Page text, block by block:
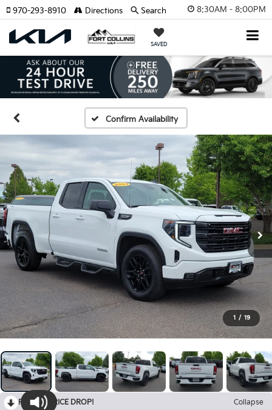
8:30AM - 8:00PM
SAVED
970-293-8910 Directions Search
Confirm Availability
1 / 19
RECENT PRICE DROP!
Collapse